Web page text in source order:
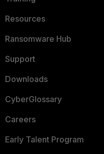
Resources
Ransomware Hub
Support
Downloads
CyberGlossary
Careers
Early Talent Program